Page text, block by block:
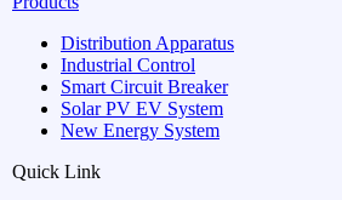
Distribution Apparatus
Industrial Control
Smart Circuit Breaker
Solar PV EV System
New Energy System
Quick Link